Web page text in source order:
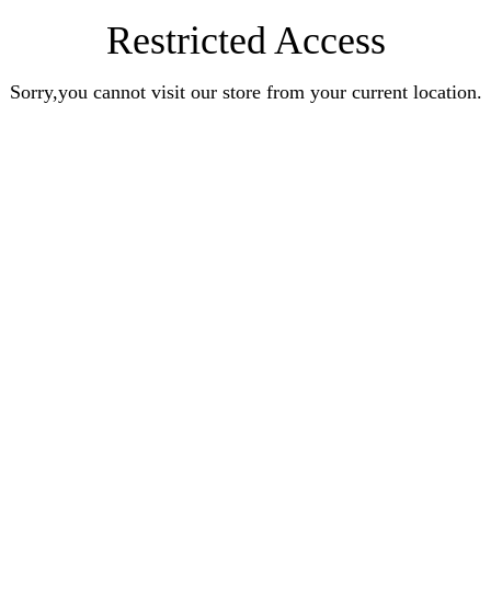
Restricted Access
Sorry,you cannot visit our store from your current location.